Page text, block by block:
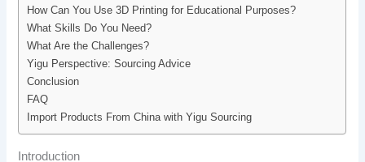
How Can You Use 3D Printing for Educational Purposes?
What Skills Do You Need?
What Are the Challenges?
Yigu Perspective: Sourcing Advice
Conclusion
FAQ
Import Products From China with Yigu Sourcing
Introduction